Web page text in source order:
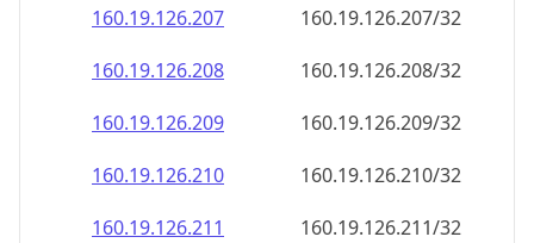
160.19.126.209
160.19.126.209/32
160.19.126.210
160.19.126.210/32
160.19.126.211
160.19.126.211/32
160.19.126.212
160.19.126.212/32
160.19.126.213
160.19.126.213/32